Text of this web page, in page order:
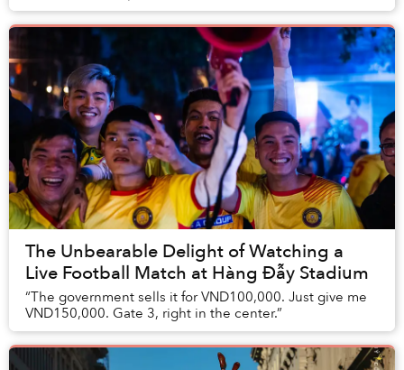
The Unbearable Delight of Watching a
Live Football Match at Hàng Đẫy Stadium
“The government sells it for VND100,000. Just give me
VND150,000. Gate 3, right in the center.”